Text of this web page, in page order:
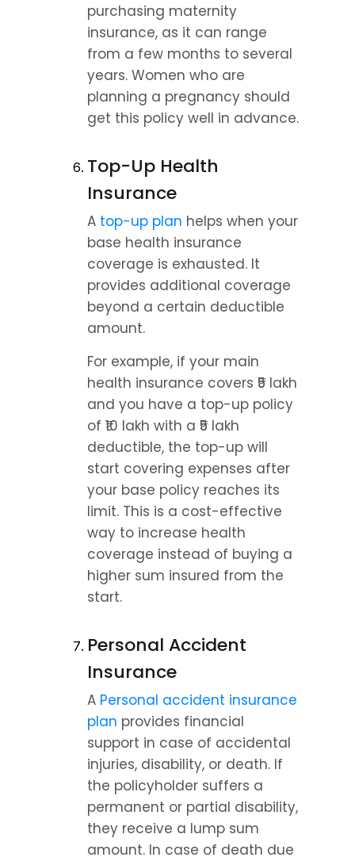
purchasing maternity
insurance, as it can range
from a few months to several
years. Women who are
planning a pregnancy should
get this policy well in advance.
Top-Up Health
Insurance
A top-up plan helps when your
base health insurance
coverage is exhausted. It
provides additional coverage
beyond a certain deductible
amount.
For example, if your main
health insurance covers ₹5 lakh
and you have a top-up policy
of ₹10 lakh with a ₹5 lakh
deductible, the top-up will
start covering expenses after
your base policy reaches its
limit. This is a cost-effective
way to increase health
coverage instead of buying a
higher sum insured from the
start.
Personal Accident
Insurance
A Personal accident insurance
plan provides financial
support in case of accidental
injuries, disability, or death. If
the policyholder suffers a
permanent or partial disability,
they receive a lump sum
amount. In case of death due